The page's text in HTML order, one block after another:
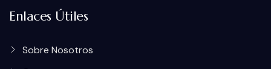
Enlaces Útiles
Sobre Nosotros